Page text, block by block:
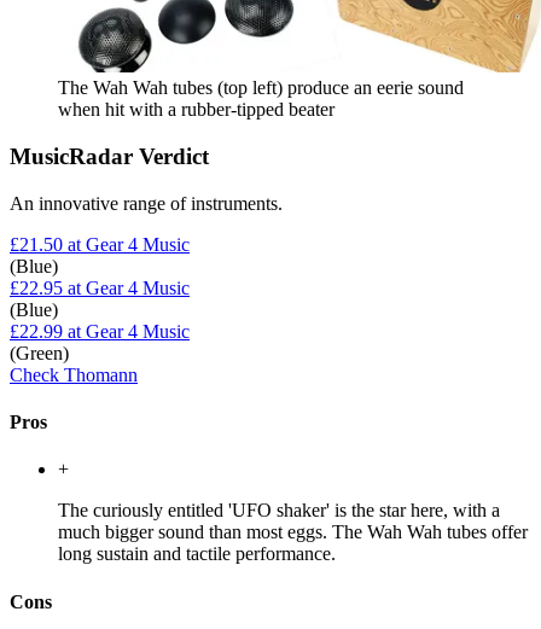
The Wah Wah tubes (top left) produce an eerie sound
when hit with a rubber-tipped beater
MusicRadar Verdict
An innovative range of instruments.
£21.50 at Gear 4 Music
(Blue)
£22.95 at Gear 4 Music
(Blue)
£22.99 at Gear 4 Music
(Green)
Check Thomann
Pros
+
The curiously entitled 'UFO shaker' is the star here, with a
much bigger sound than most eggs. The Wah Wah tubes offer
long sustain and tactile performance.
Cons